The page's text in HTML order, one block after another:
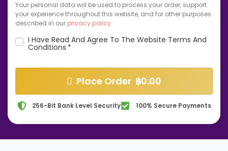
Your personal data will be used to process your order, support
your experience throughout this website, and for other purposes
described in our privacy policy.
I Have Read And Agree To The Website Terms And
Conditions *
Place Order ฿0.00
256-Bit Bank Level Security 100% Secure Payments